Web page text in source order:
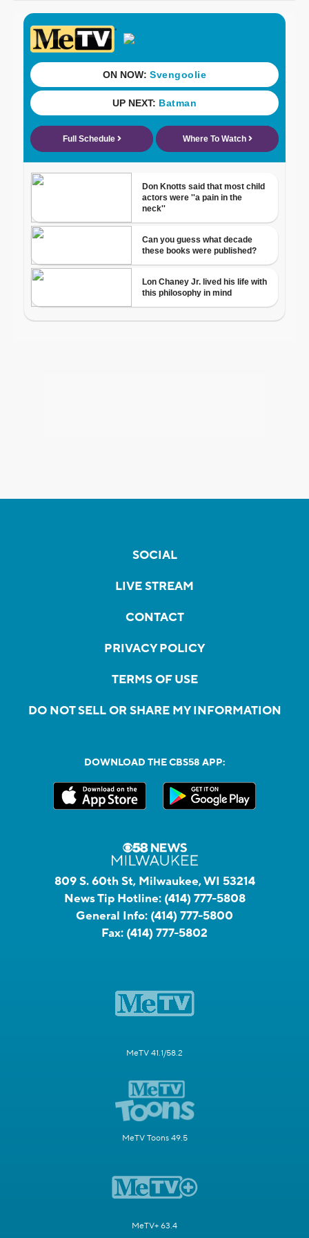
SOCIAL
LIVE STREAM
CONTACT
PRIVACY POLICY
TERMS OF USE
DO NOT SELL OR SHARE MY INFORMATION
DOWNLOAD THE CBS58 APP:
809 S. 60th St, Milwaukee, WI 53214
News Tip Hotline: (414) 777-5808
General Info: (414) 777-5800
Fax: (414) 777-5802
MeTV 41.1/58.2
MeTV Toons 49.5
MeTV+ 63.4